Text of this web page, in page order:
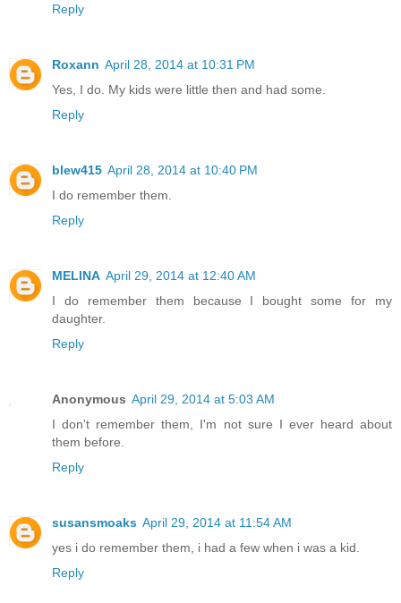
Reply
Roxann April 28, 2014 at 10:31 PM
Yes, I do. My kids were little then and had some.
Reply
blew415 April 28, 2014 at 10:40 PM
I do remember them.
Reply
MELINA April 29, 2014 at 12:40 AM
I do remember them because I bought some for my
daughter.
Reply
Anonymous April 29, 2014 at 5:03 AM
I don't remember them, I'm not sure I ever heard about
them before.
Reply
susansmoaks April 29, 2014 at 11:54 AM
yes i do remember them, i had a few when i was a kid.
Reply